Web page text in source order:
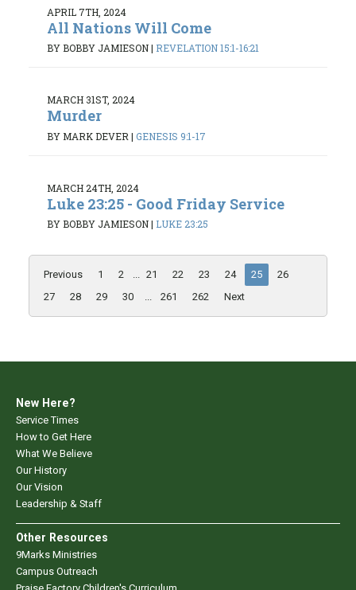
APRIL 7TH, 2024
All Nations Will Come
BY BOBBY JAMIESON| REVELATION 15:1-16:21
MARCH 31ST, 2024
Murder
BY MARK DEVER | GENESIS 9:1-17
MARCH 24TH, 2024
Luke 23:25 - Good Friday Service
BY BOBBY JAMIESON| LUKE 23:25
Previous 1 2 ... 21 22 23 24 25
26
27
28 29 30 ... 261 262 Next
New Here?
Service Times
How to Get Here
What We Believe
Our History
Our Vision
Leadership & Staff
Other Resources
9Marks Ministries
Campus Outreach